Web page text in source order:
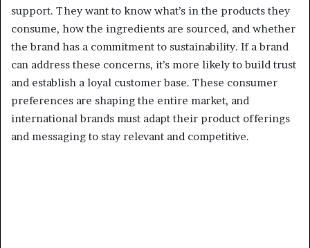
support. They want to know what’s in the products they
consume, how the ingredients are sourced, and whether
the brand has a commitment to sustainability. If a brand
can address these concerns, it’s more likely to build trust
and establish a loyal customer base. These consumer
preferences are shaping the entire market, and
international brands must adapt their product offerings
and messaging to stay relevant and competitive.